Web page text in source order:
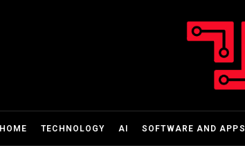
HOME TECHNOLOGY AI SOFTWARE AND APPS